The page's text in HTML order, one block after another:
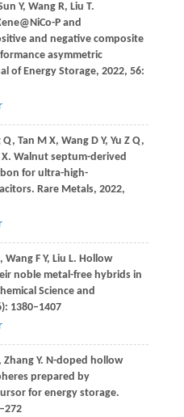
Y, Wang R, Liu T.
P and
and negative composite
asymmetric
of Energy Storage, 2022, 56:
Q, Tan M X, Wang D Y, Yu Z Q,
X. Walnut septum-derived
for ultra-high-
Rare Metals, 2022,
, Wang F Y, Liu L. Hollow
noble metal-free hybrids in
Science and
1380–1407
Zhang Y. N-doped hollow
prepared by
for energy storage.